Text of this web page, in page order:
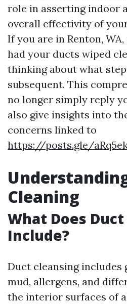
role in asserting indoor
overall effectivity of
If you are in Renton,
had your ducts wiped
thinking about what
subsequent. This
no longer simply reply
also give insights into
concerns linked to
https://posts.gle/
Cleaning
What Does
Include?
Duct cleansing
mud, allergens, and
the interior surfaces of